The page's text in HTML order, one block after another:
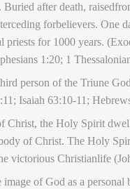
Buried after death,
forbelievers.
priests for 1000 years.
1:20; 1
person of the Triune
Isaiah 63:10-11;
Christ, the Holy Spirit
of Christ. The Holy
victorious Christianlife
image of God as a